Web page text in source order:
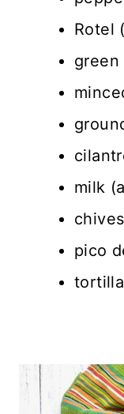
Rotel
green
milk
chives
pico